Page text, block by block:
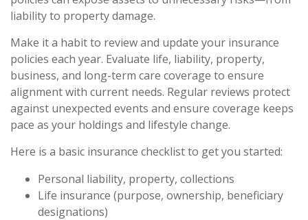
liability to property damage.
Make it a habit to review and update your insurance
policies each year. Evaluate life, liability, property,
business, and long-term care coverage to ensure
alignment with current needs. Regular reviews protect
against unexpected events and ensure coverage keeps
pace as your holdings and lifestyle change.
Here is a basic insurance checklist to get you started:
Personal liability, property, collections
Life insurance (purpose, ownership, beneficiary
designations)